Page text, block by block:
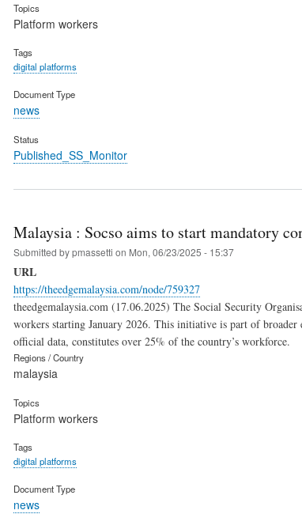
Topics
Platform workers
Tags
digital platforms
Document Type
news
Status
Published_SS_Monitor
Malaysia : Socso aims to start mandatory
Submitted bypmassetti on Mon, 06/23/2025 - 15:37
URL
https://theedgemalaysia.com/node/759327
theedgemalaysia.com (17.06.2025) The Social Security
workers starting January 2026. This initiative is part of
official data, constitutes over 25% of the country’s workforce.
Regions / Country
malaysia
Topics
Platform workers
Tags
digital platforms
Document Type
news